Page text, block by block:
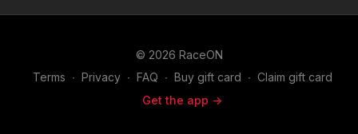
© 2026 RaceON
Terms ∙ Privacy ∙ FAQ ∙ Buy gift card ∙ Claim gift card
Get the app ->